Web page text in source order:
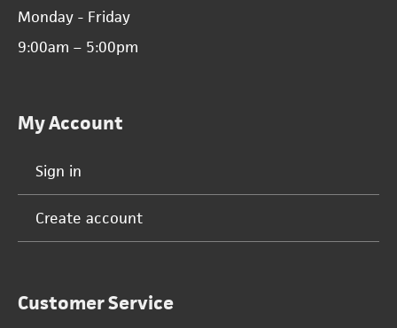
Monday - Friday
9:00am – 5:00pm
My Account
Sign in
Create account
Customer Service